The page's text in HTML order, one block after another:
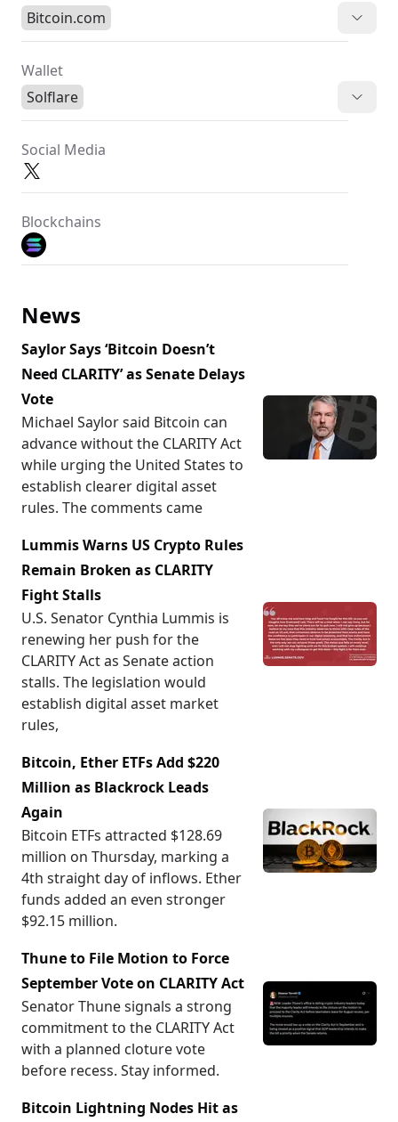
Bitcoin.com
Wallet
Solflare
Social Media
Blockchains
News
Saylor Says ‘Bitcoin Doesn’t
Need CLARITY’ as Senate Delays
Vote
Michael Saylor said Bitcoin can
advance without the CLARITY Act
while urging the United States to
establish clearer digital asset
rules. The comments came
Lummis Warns US Crypto Rules
Remain Broken as CLARITY
Fight Stalls
U.S. Senator Cynthia Lummis is
renewing her push for the
CLARITY Act as Senate action
stalls. The legislation would
establish digital asset market
rules,
Bitcoin, Ether ETFs Add $220
Million as Blackrock Leads
Again
Bitcoin ETFs attracted $128.69
million on Thursday, marking a
4th straight day of inflows. Ether
funds added an even stronger
$92.15 million.
Thune to File Motion to Force
September Vote on CLARITY Act
Senator Thune signals a strong
commitment to the CLARITY Act
with a planned cloture vote
before recess. Stay informed.
Bitcoin Lightning Nodes Hit as